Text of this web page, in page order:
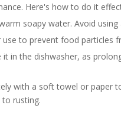
Here's how to do it
soapy water. Avoid
to prevent food particles
in the dishwasher, as
with a soft towel or paper
rusting.